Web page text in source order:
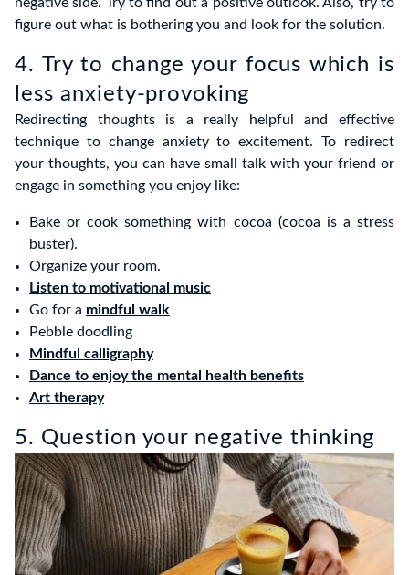
figure out what is bothering you and look for the solution.
4. Try to change your focus which is
less anxiety-provoking
Redirecting thoughts is a really helpful and effective
technique to change anxiety to excitement. To redirect
your thoughts, you can have small talk with your friend or
engage in something you enjoy like:
Bake or cook something with cocoa (cocoa is a stress
buster).
Organize your room.
Listen to motivational music
Go for a mindful walk
Pebble doodling
Mindful calligraphy
Dance to enjoy the mental health benefits
Art therapy
5. Question your negative thinking